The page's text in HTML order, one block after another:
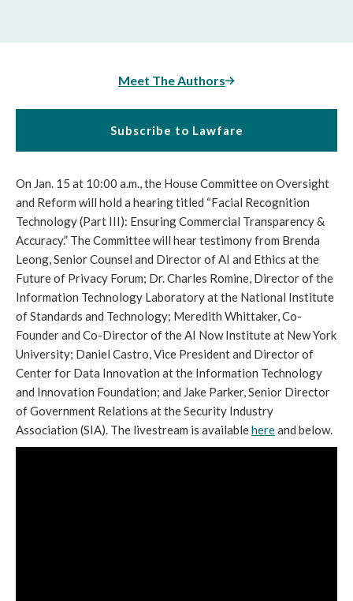
Meet The Authors
Subscribe to Lawfare
On Jan. 15 at 10:00 a.m., the House Committee on Oversight
and Reform will hold a hearing titled “Facial Recognition
Technology (Part III): Ensuring Commercial Transparency &
Accuracy.” The Committee will hear testimony from Brenda
Leong, Senior Counsel and Director of AI and Ethics at the
Future of Privacy Forum; Dr. Charles Romine, Director of the
Information Technology Laboratory at the National Institute
of Standards and Technology; Meredith Whittaker, Co-
Founder and Co-Director of the AI Now Institute at New York
University; Daniel Castro, Vice President and Director of
Center for Data Innovation at the Information Technology
and Innovation Foundation; and Jake Parker, Senior Director
of Government Relations at the Security Industry
Association (SIA). The livestream is availablehereand below.